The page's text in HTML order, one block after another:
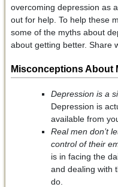
overcoming depression as
out for help. To help these
some of the myths about
about getting better. Share
Misconceptions About
Depression is a
Depression is
available from
Real men don’t
control of their
is in facing the
and dealing with
do.